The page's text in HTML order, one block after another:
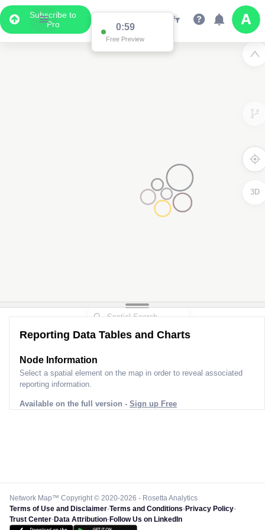
Subscribe to
Pro
0:59
Free Preview
3D
Reporting Data Tables and Charts
Node Information
Select a spatial element on the map in order to reveal associated
reporting information.
Available on the full version - Sign up Free
Network Map™ Copyright © 2020-2026 - Rosetta Analytics
Terms of Use and Disclaimer-Terms and Conditions-Privacy Policy-
Trust Center-Data Attribution-Follow Us on LinkedIn